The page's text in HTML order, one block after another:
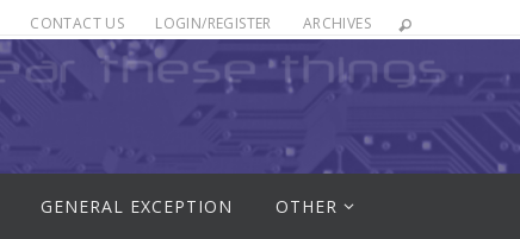
CONTACT US LOGIN/REGISTER ARCHIVES
GENERAL EXCEPTION OTHER